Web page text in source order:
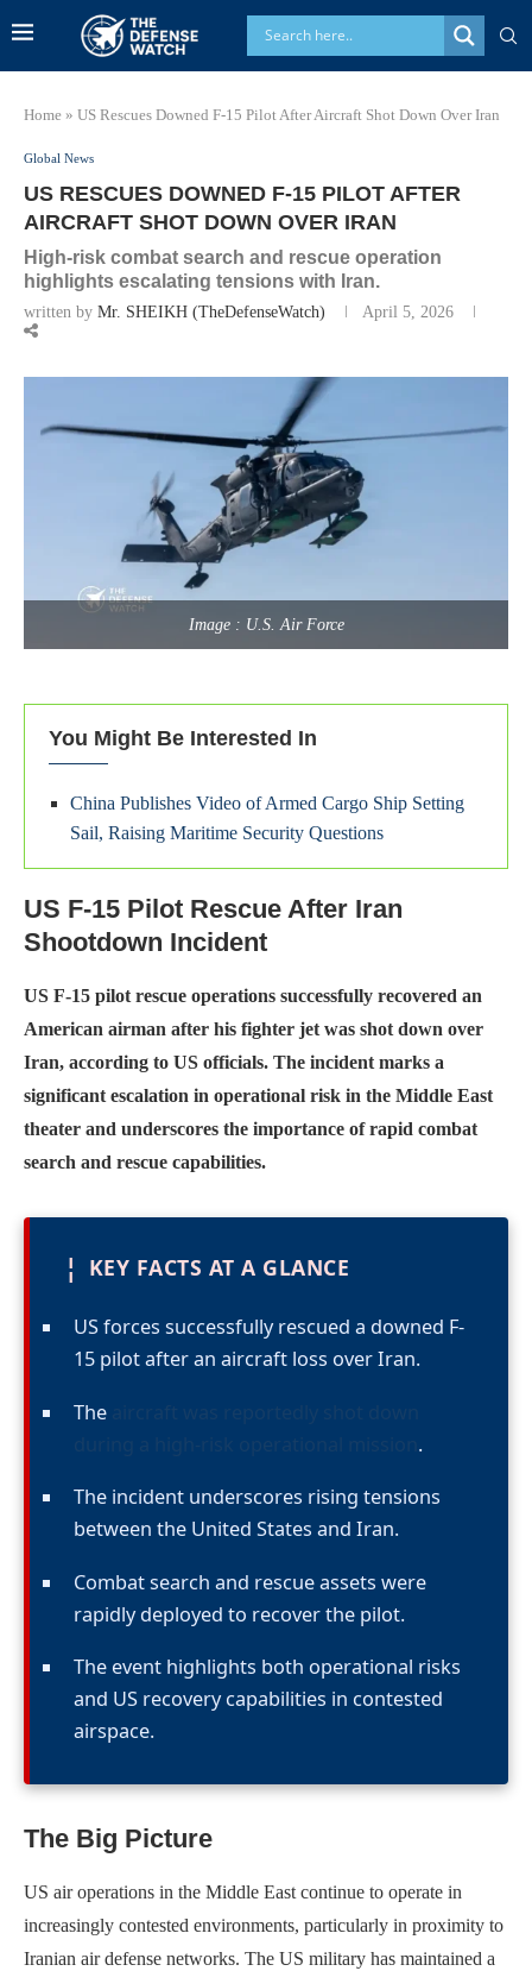
Home » US Rescues Downed F-15 Pilot After Aircraft Shot Down Over Iran
Global News
US RESCUES DOWNED F-15 PILOT AFTER
AIRCRAFT SHOT DOWN OVER IRAN
High-risk combat search and rescue operation
highlights escalating tensions with Iran.
written by Mr. SHEIKH (TheDefenseWatch) April 5, 2026
Image : U.S. Air Force
You Might Be Interested In
China Publishes Video of Armed Cargo Ship Setting
Sail, Raising Maritime Security Questions
US F-15 Pilot Rescue After Iran
Shootdown Incident
US F-15 pilot rescue operations successfully recovered an
American airman after his fighter jet was shot down over
Iran, according to US officials. The incident marks a
significant escalation in operational risk in the Middle East
theater and underscores the importance of rapid combat
search and rescue capabilities.
¦ KEY FACTS AT A GLANCE
US forces successfully rescued a downed F-
15 pilot after an aircraft loss over Iran.
The
.
The incident underscores rising tensions
between the United States and Iran.
Combat search and rescue assets were
rapidly deployed to recover the pilot.
The event highlights both operational risks
and US recovery capabilities in contested
airspace.
The Big Picture
US air operations in the Middle East continue to operate in
increasingly contested environments, particularly in proximity to
Iranian air defense networks. The US military has maintained a